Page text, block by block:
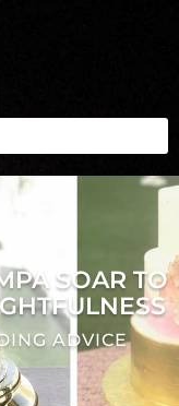
SOAR TO
ADVICE